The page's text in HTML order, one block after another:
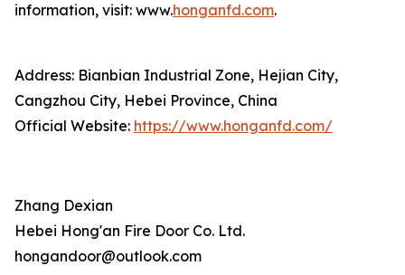
information, visit: www.honganfd.com.
Address: Bianbian Industrial Zone, Hejian City,
Cangzhou City, Hebei Province, China
Official Website: https://www.honganfd.com/
Zhang Dexian
Hebei Hong'an Fire Door Co. Ltd.
hongandoor@outlook.com